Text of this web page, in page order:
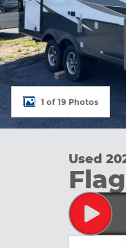
1 of 19 Photos
Used